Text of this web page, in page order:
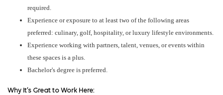
required.
Experience or exposure to at least two of the following areas
preferred: culinary, golf, hospitality, or luxury lifestyle environments.
Experience working with partners, talent, venues, or events within
these spaces is a plus.
Bachelor's degree is preferred.
Why It’s Great to Work Here: